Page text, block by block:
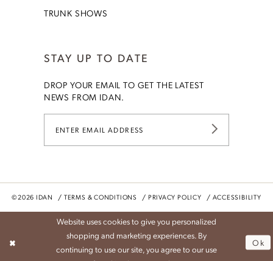
TRUNK SHOWS
STAY UP TO DATE
DROP YOUR EMAIL TO GET THE LATEST
NEWS FROM IDAN.
©2026 IDAN TERMS & CONDITIONS PRIVACY POLICY ACCESSIBILITY
Website uses cookies to give you personalized
shopping and marketing experiences. By
continuing to use our site, you agree to our use
Ok